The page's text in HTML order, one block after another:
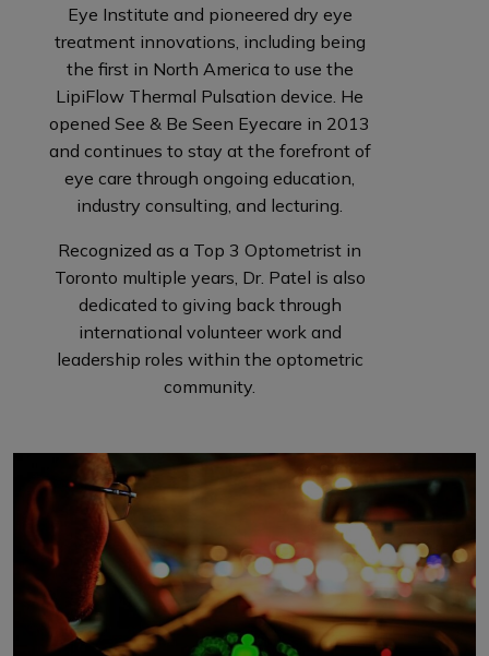
Eye Institute and pioneered dry eye
treatment innovations, including being
the first in North America to use the
LipiFlow Thermal Pulsation device. He
opened See & Be Seen Eyecare in 2013
and continues to stay at the forefront of
eye care through ongoing education,
industry consulting, and lecturing.
Recognized as a Top 3 Optometrist in
Toronto multiple years, Dr. Patel is also
dedicated to giving back through
international volunteer work and
leadership roles within the optometric
community.